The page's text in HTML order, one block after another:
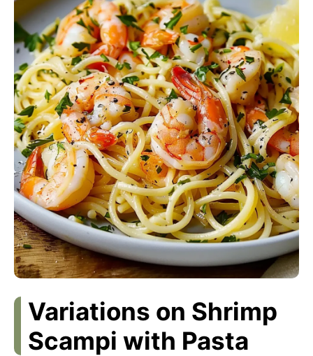
Variations on Shrimp
Scampi with Pasta